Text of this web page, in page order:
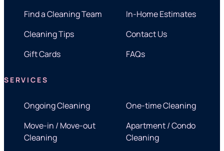
Find a Cleaning Team
In-Home Estimates
Cleaning Tips
Contact Us
Gift Cards
FAQs
SERVICES
Ongoing Cleaning
One-time Cleaning
Move-in / Move-out
Cleaning
Apartment / Condo
Cleaning